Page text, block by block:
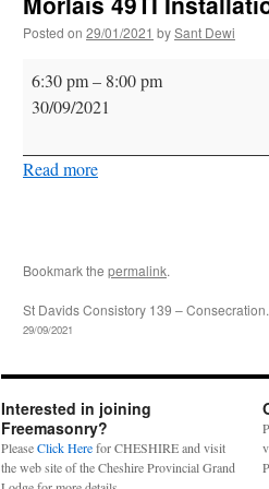
Posted on 29/01/2021 bySant Dewi
Morlais
49TI
6:30 pm– 8:00 pm
30/09/2021
Read more
Bookmark the permalink.
St Davids Consistory 139 – Consecration.
29/09/2021
Interested in joining
Freemasonry?
PleaseClick Herefor CHESHIRE and visit
the web site of the Cheshire Provincial Grand